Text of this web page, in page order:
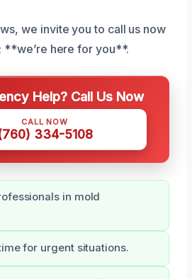
we invite you to call us now
here for you**.
Help? Call Us Now
CALL NOW
334-5108
in mold
for urgent situations.